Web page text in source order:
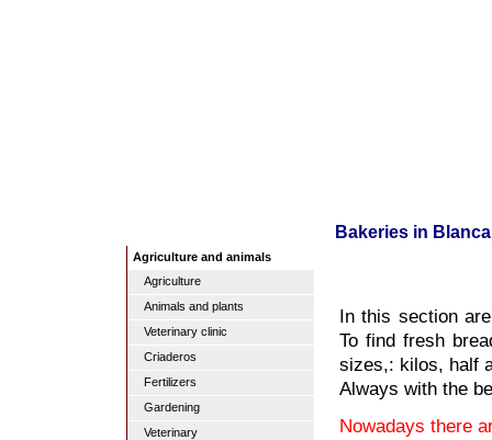
Bakeries in Blanca
Agriculture and animals
Agriculture
Animals and plants
Veterinary clinic
Criaderos
Fertilizers
Gardening
Veterinary
In this section
To find fresh
sizes,: kilos, half
Always with the
Nowadays there